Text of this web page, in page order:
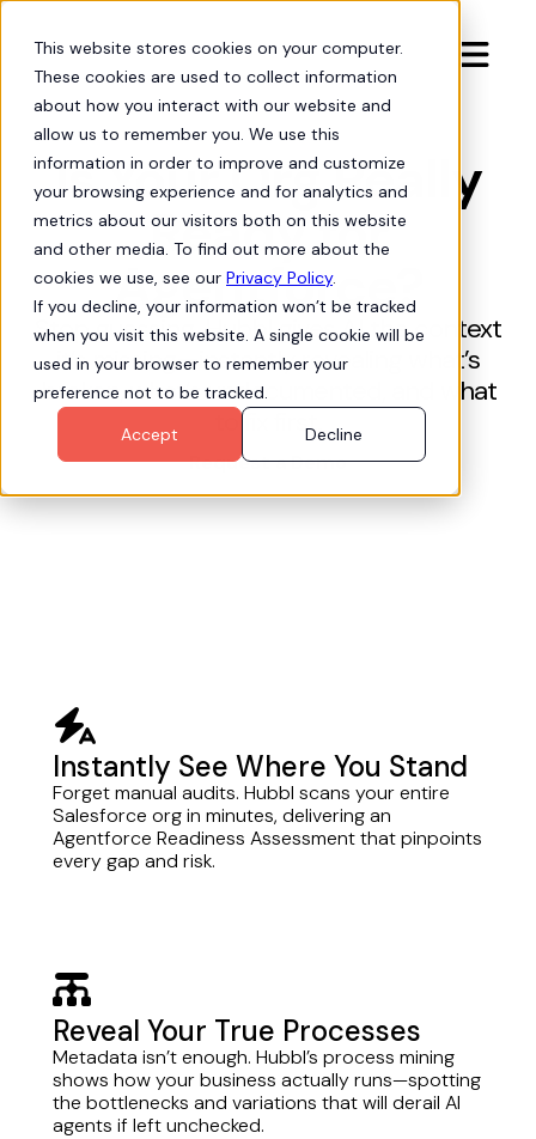
This website stores cookies on your computer.
These cookies are used to collect information
about how you interact with our website and
allow us to remember you. We use this
information in order to improve and customize
your browsing experience and for analytics and
metrics about our visitors both on this website
and other media. To find out more about the
cookies we use, see our Privacy Policy.
If you decline, your information won’t be tracked
when you visit this website. A single cookie will be
used in your browser to remember your
preference not to be tracked.
Accept
Decline

Is Your Org Really
Ready for
Agentforce?
Stop guessing. Hubbl gives AI the context
it’s missing—instantly revealing what’s
broken, what’s undocumented, and what
to fix first.
Request a Demo
bolt-auto
Instantly See Where You Stand
Forget manual audits. Hubbl scans your entire
Salesforce org in minutes, delivering an
Agentforce Readiness Assessment that pinpoints
every gap and risk.
chart-diagram
Reveal Your True Processes
Metadata isn’t enough. Hubbl’s process mining
shows how your business actually runs—spotting
the bottlenecks and variations that will derail AI
agents if left unchecked.